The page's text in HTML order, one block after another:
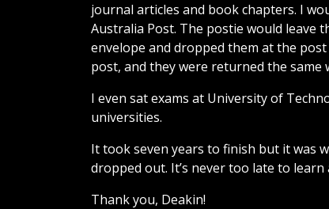
journal articles and book chapters. I
Australia Post. The postie would leave
envelope and dropped them at the
post, and they were returned the same
I even sat exams at University of
universities.
It took seven years to finish but it was
dropped out. It’s never too late to
Thank you, Deakin!